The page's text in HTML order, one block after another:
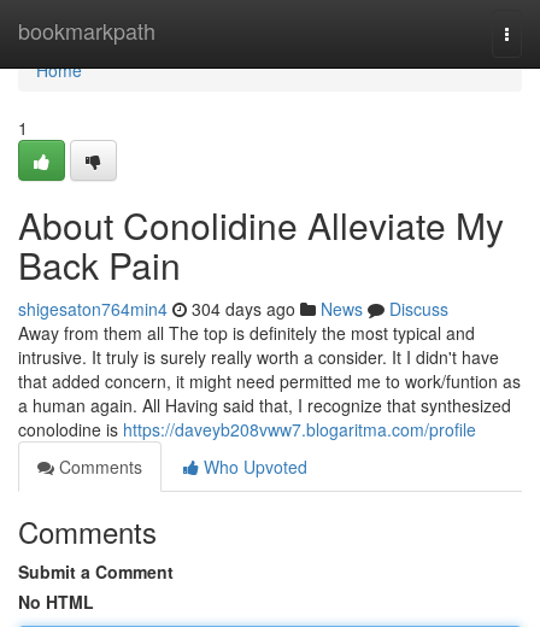
bookmarkpath
Home
Home
1
About Conolidine Alleviate My
Back Pain
shigesaton764min4 304 days ago News
Discuss
Away from them all The top is definitely the most typical and
intrusive. It truly is surely really worth a consider. It I didn't have
that added concern, it might need permitted me to work/funtion as
a human again. All Having said that, I recognize that synthesized
conolodine is https://daveyb208vww7.blogaritma.com/profile
Comments
Who Upvoted
Comments
Submit a Comment
No HTML